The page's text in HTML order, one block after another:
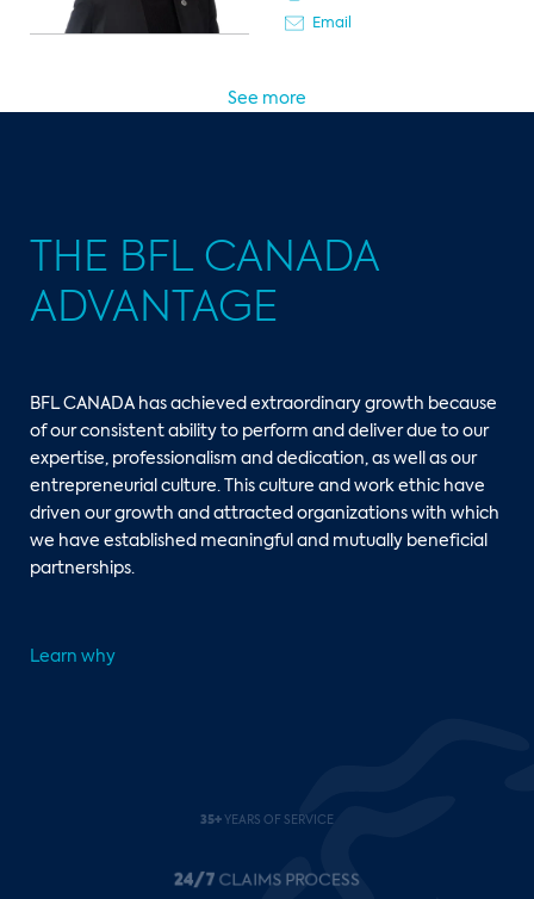
Email
See more
THE BFL CANADA
ADVANTAGE
BFL CANADA has achieved extraordinary growth because
of our consistent ability to perform and deliver due to our
expertise, professionalism and dedication, as well as our
entrepreneurial culture. This culture and work ethic have
driven our growth and attracted organizations with which
we have established meaningful and mutually beneficial
partnerships.
Learn why